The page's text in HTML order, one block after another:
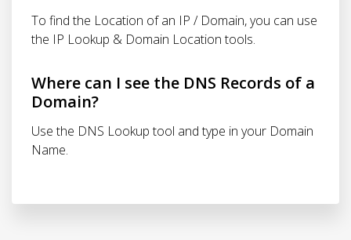
To find the Location of an IP / Domain, you can use
the IP Lookup & Domain Location tools.
Where can I see the DNS Records of a
Domain?
Use the DNS Lookup tool and type in your Domain
Name.